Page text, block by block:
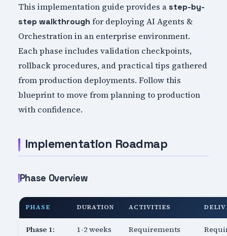
This implementation guide provides astep-by-
step walkthrough for deploying AI Agents &
Orchestration in an enterprise environment.
Each phase includes validation checkpoints,
rollback procedures, and practical tips gathered
from production deployments. Follow this
blueprint to move from planning to production
with confidence.
Implementation Roadmap
Phase Overview
PHASE DURATION ACTIVITIES
Phase 1:
1-2 weeks
Requirements